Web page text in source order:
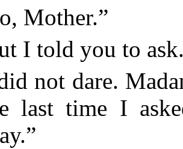
Mother.”
I told you to
not dare.
last time I